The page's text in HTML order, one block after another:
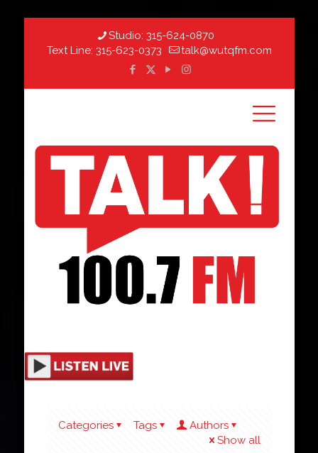
Studio: 315-624-0870
Text Line: 315-623-0373 talk@wutqfm.com
Categories Tags
Authors
Show all